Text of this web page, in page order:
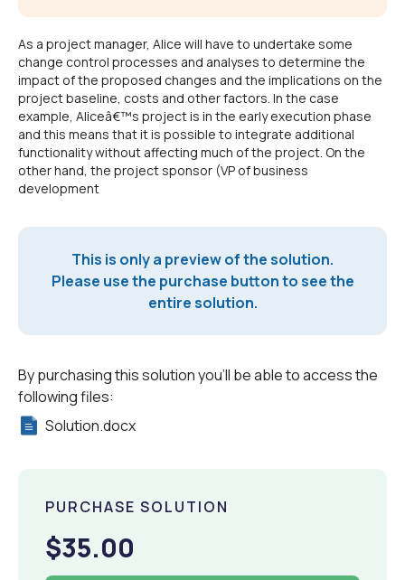
As a project manager, Alice will have to undertake some
change control processes and analyses to determine the
impact of the proposed changes and the implications on the
project baseline, costs and other factors. In the case
example, Aliceâ€™s project is in the early execution phase
and this means that it is possible to integrate additional
functionality without affecting much of the project. On the
other hand, the project sponsor (VP of business
development
This is only a preview of the solution.
Please use the purchase button to see the
entire solution.
By purchasing this solution you'll be able to access the
following files:
Solution.docx
PURCHASE SOLUTION
$35.00